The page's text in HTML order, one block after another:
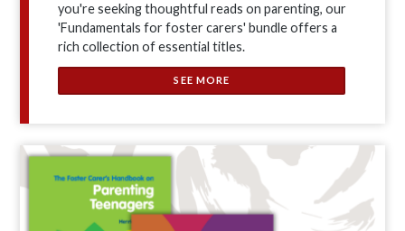
you're seeking thoughtful reads on parenting, our
'Fundamentals for foster carers' bundle offers a
rich collection of essential titles.
SEE MORE